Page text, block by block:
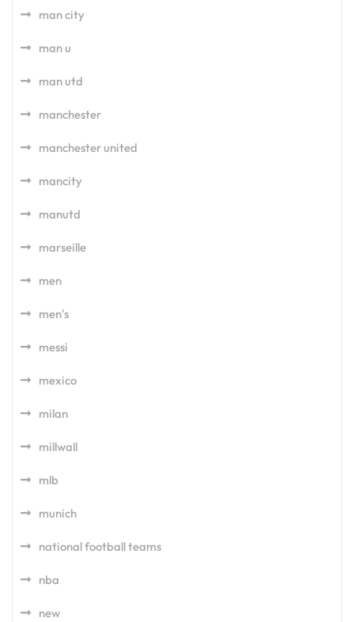
man city
man u
man utd
manchester
manchester united
mancity
manutd
marseille
men
men's
messi
mexico
milan
millwall
mlb
munich
national football teams
nba
new